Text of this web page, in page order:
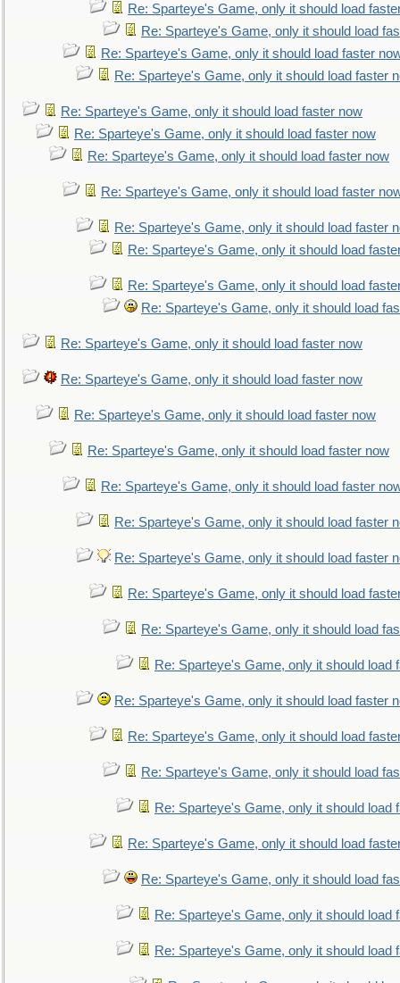
Re: Sparteye's Game, only it should load
Re: Sparteye's Game, only it should load
Re: Sparteye's Game, only it should load faster
Re: Sparteye's Game, only it should load faster
Re: Sparteye's Game, only it should load faster now
Re: Sparteye's Game, only it should load faster now
Re: Sparteye's Game, only it should load faster now
Re: Sparteye's Game, only it should load faster
Re: Sparteye's Game, only it should load faster
Re: Sparteye's Game, only it should load
Re: Sparteye's Game, only it should load
Re: Sparteye's Game, only it should load
Re: Sparteye's Game, only it should load faster now
Re: Sparteye's Game, only it should load faster now
Re: Sparteye's Game, only it should load faster now
Re: Sparteye's Game, only it should load faster now
Re: Sparteye's Game, only it should load faster
Re: Sparteye's Game, only it should load faster
Re: Sparteye's Game, only it should load faster
Re: Sparteye's Game, only it should load
Re: Sparteye's Game, only it should load
Re: Sparteye's Game, only it should load
Re: Sparteye's Game, only it should load faster
Re: Sparteye's Game, only it should load
Re: Sparteye's Game, only it should load
Re: Sparteye's Game, only it should load
Re: Sparteye's Game, only it should load
Re: Sparteye's Game, only it should load
Re: Sparteye's Game, only it should load
Re: Sparteye's Game, only it should load